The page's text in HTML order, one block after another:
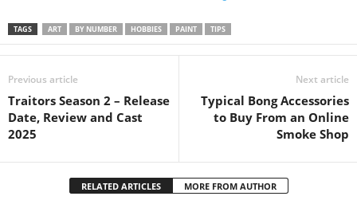
TAGS ART BY NUMBER HOBBIES PAINT TIPS
Previous article
Traitors Season 2 – Release
Date, Review and Cast
2025
Next article
Typical Bong Accessories
to Buy From an Online
Smoke Shop
RELATED ARTICLES MORE FROM AUTHOR